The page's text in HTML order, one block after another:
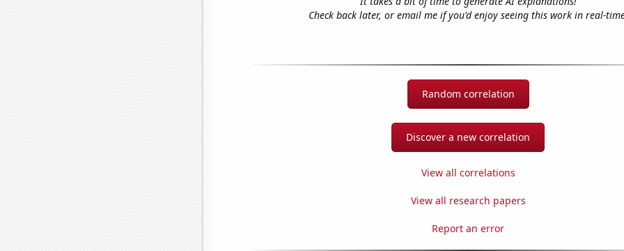
Check back later, or email me if you'd enjoy seeing this work in real-
Random correlation
Discover a new correlation
View all correlations
View all research papers
Report an error